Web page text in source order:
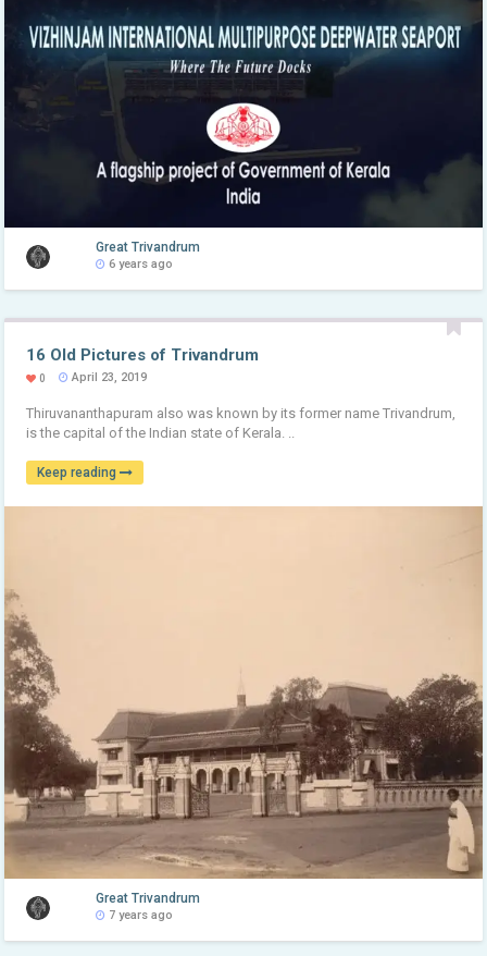
Great Trivandrum
6 years ago
16 Old Pictures of Trivandrum
0 April 23, 2019
Thiruvananthapuram also was known by its former name Trivandrum,
is the capital of the Indian state of Kerala. ..
Keep reading
Great Trivandrum
7 years ago